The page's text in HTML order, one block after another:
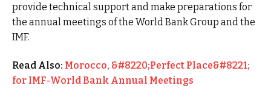
provide technical support and make preparations for
the annual meetings of the World Bank Group and the
IMF.
Read Also: Morocco, &#8220;Perfect Place&#8221;
for IMF-World Bank Annual Meetings